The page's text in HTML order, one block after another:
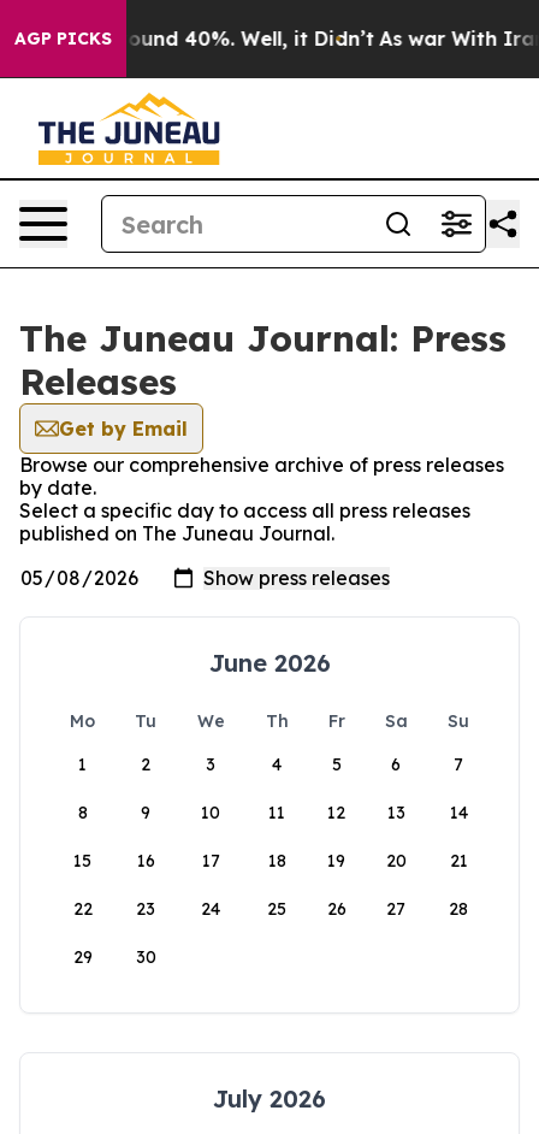
AGP PICKS
Floor Around 40%. Well, it Didn’t As war With Iran
The Juneau Journal: Press
Releases
Get by Email
Browse our comprehensive archive of press releases
by date.
Select a specific day to access all press releases
published on The Juneau Journal.
June 2026
Mo Tu We Th Fr Sa
Su
1
2 3 4 5 6 7
8 9 10 11 12 13 14
15 16 17 18 19 20 21
22 23 24 25 26 27 28
29 30
July 2026